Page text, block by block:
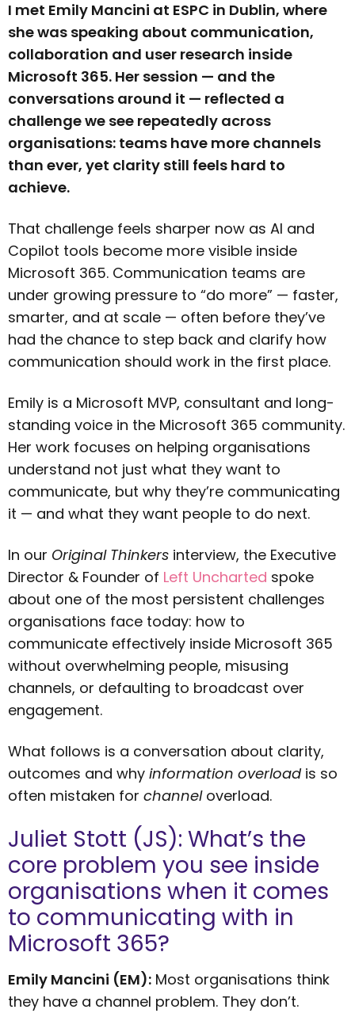
I met Emily Mancini at ESPC in Dublin, where
she was speaking about communication,
collaboration and user research inside
Microsoft 365. Her session — and the
conversations around it — reflected a
challenge we see repeatedly across
organisations: teams have more channels
than ever, yet clarity still feels hard to
achieve.
That challenge feels sharper now as AI and
Copilot tools become more visible inside
Microsoft 365. Communication teams are
under growing pressure to “do more” — faster,
smarter, and at scale — often before they’ve
had the chance to step back and clarify how
communication should work in the first place.
Emily is a Microsoft MVP, consultant and long-
standing voice in the Microsoft 365 community.
Her work focuses on helping organisations
understand not just what they want to
communicate, but why they’re communicating
it — and what they want people to do next.
In our Original Thinkers interview, the Executive
Director & Founder of Left Uncharted spoke
about one of the most persistent challenges
organisations face today: how to
communicate effectively inside Microsoft 365
without overwhelming people, misusing
channels, or defaulting to broadcast over
engagement.
What follows is a conversation about clarity,
outcomes and whyinformation overloadis so
often mistaken forchannel overload.
Juliet Stott (JS): What’s the
core problem you see inside
organisations when it comes
to communicating with in
Microsoft 365?
Emily Mancini (EM): Most organisations think
they have a channel problem. They don’t.